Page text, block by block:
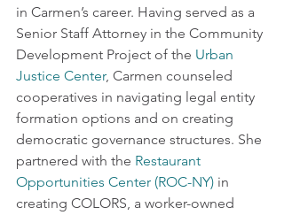
in Carmen’s career. Having served as a
Senior Staff Attorney in the Community
Development Project of the Urban
Justice Center, Carmen counseled
cooperatives in navigating legal entity
formation options and on creating
democratic governance structures. She
partnered with the Restaurant
Opportunities Center (ROC-NY) in
creating COLORS, a worker-owned